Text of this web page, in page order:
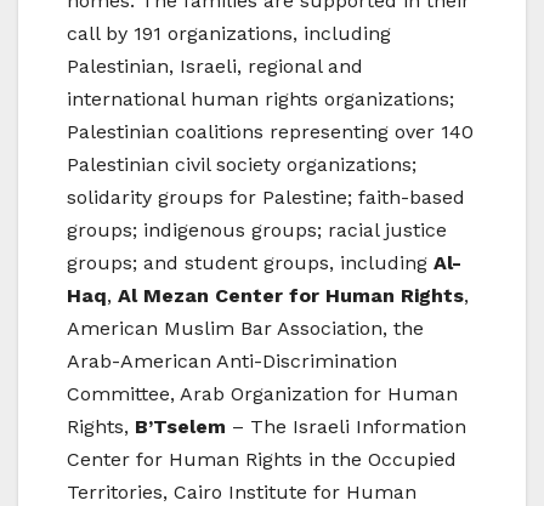
call by 191 organizations, including
Palestinian, Israeli, regional and
international human rights organizations;
Palestinian coalitions representing over 140
Palestinian civil society organizations;
solidarity groups for Palestine; faith-based
groups; indigenous groups; racial justice
groups; and student groups, including Al-
Haq, Al Mezan Center for Human Rights,
American Muslim Bar Association, the
Arab-American Anti-Discrimination
Committee, Arab Organization for Human
Rights, B’Tselem – The Israeli Information
Center for Human Rights in the Occupied
Territories, Cairo Institute for Human